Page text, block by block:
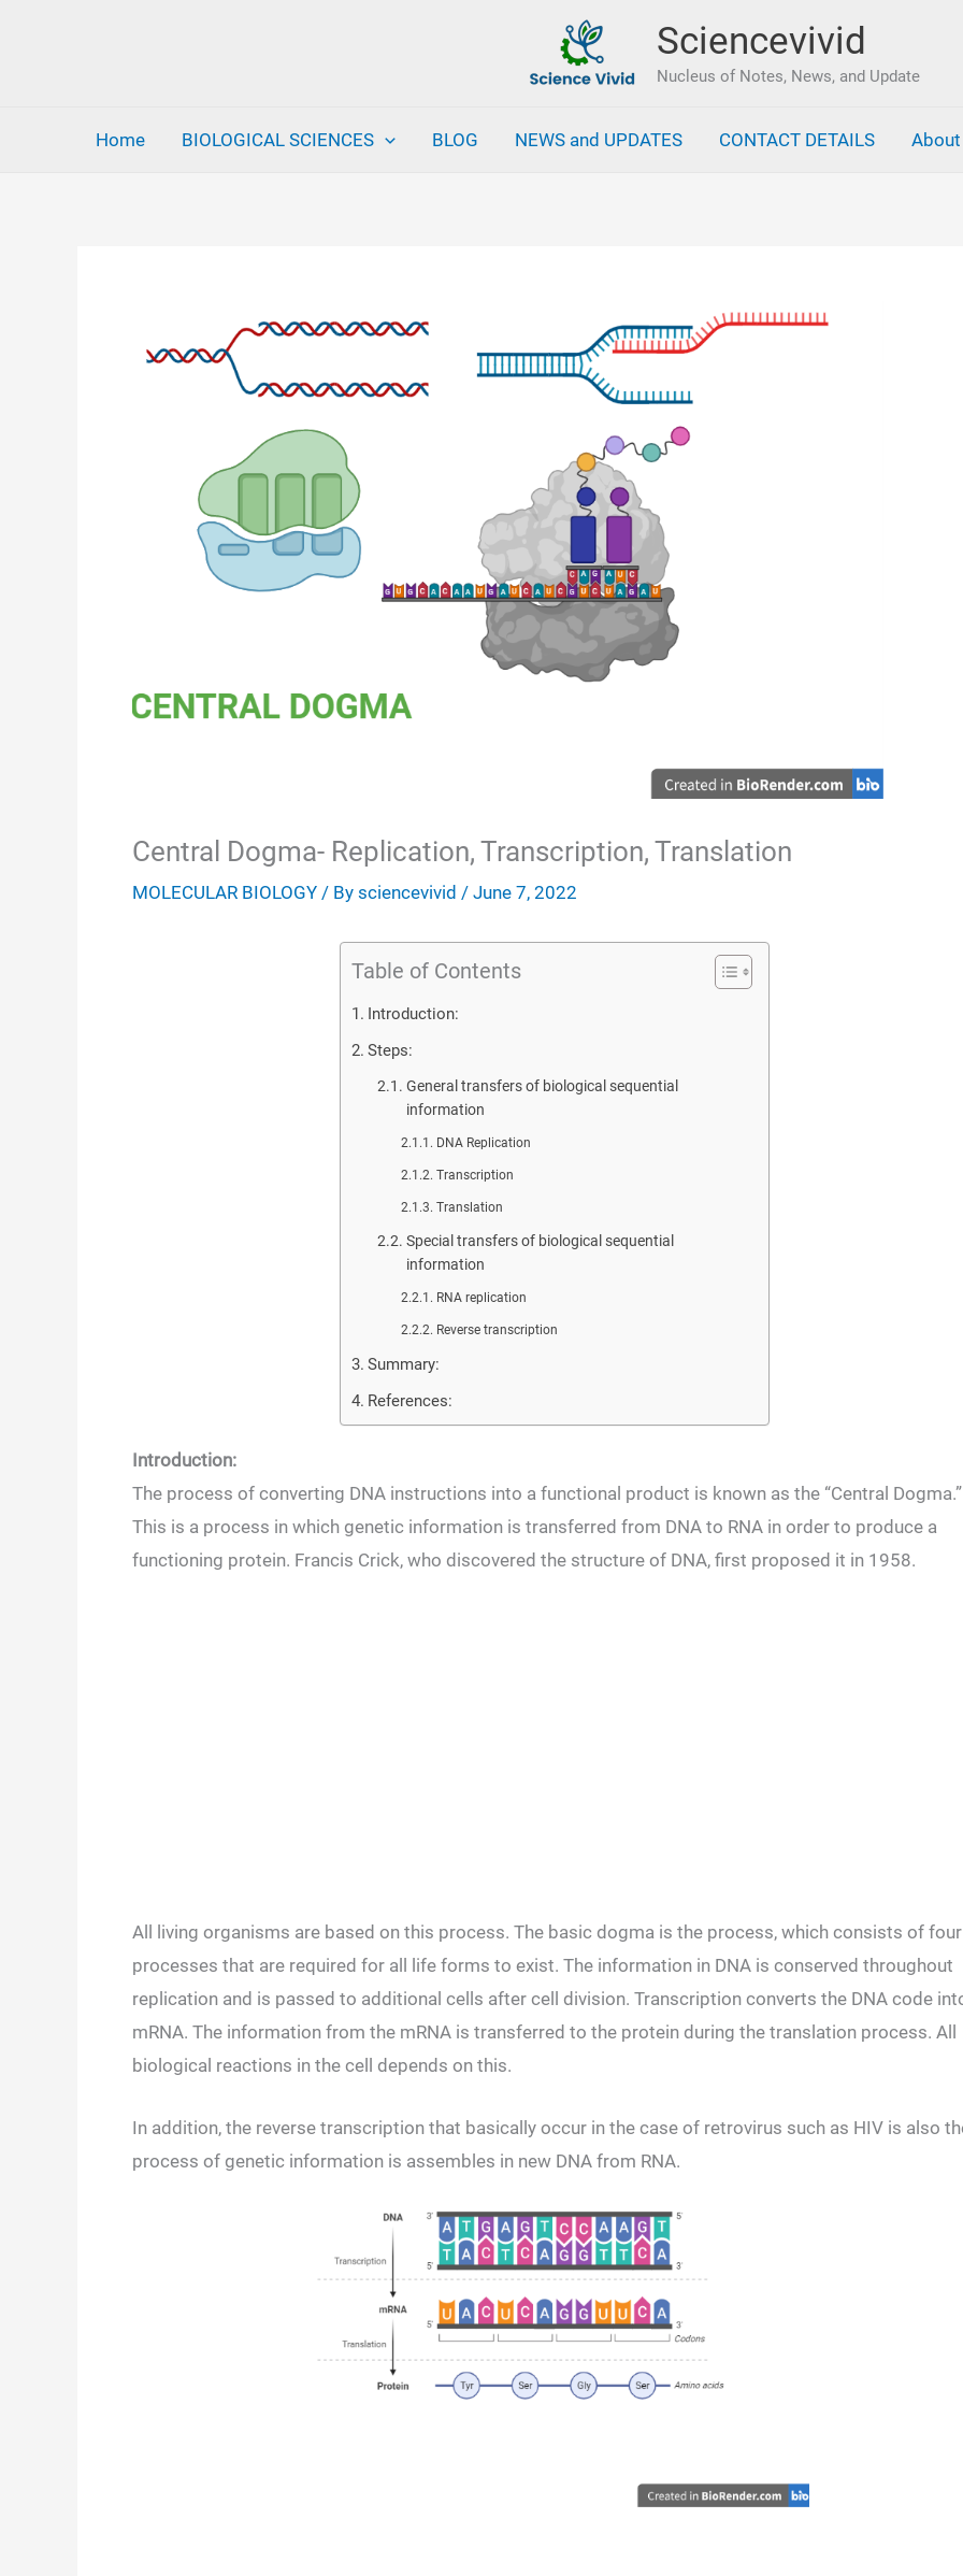
Sciencevivid
Nucleus of Notes, News, and Update
Home BIOLOGICAL SCIENCES BLOG NEWS and UPDATES CONTACT DETAILS About
Central Dogma- Replication, Transcription, Translation
MOLECULAR BIOLOGY / By sciencevivid / June 7, 2022
Table of Contents
Introduction:
Steps:
General transfers of biological sequential
information
DNA Replication
Transcription
Translation
Special transfers of biological sequential
information
RNA replication
Reverse transcription
Summary:
References:
Introduction:
The process of converting DNA instructions into a functional product is known as the “Central Dogma.”
This is a process in which genetic information is transferred from DNA to RNA in order to produce a
functioning protein. Francis Crick, who discovered the structure of DNA, first proposed it in 1958.
All living organisms are based on this process. The basic dogma is the process, which consists of four
processes that are required for all life forms to exist. The information in DNA is conserved throughout
replication and is passed to additional cells after cell division. Transcription converts the DNA code
mRNA. The information from the mRNA is transferred to the protein during the translation process. All
biological reactions in the cell depends on this.
In addition, the reverse transcription that basically occur in the case of retrovirus such as HIV is also
process of genetic information is assembles in new DNA from RNA.